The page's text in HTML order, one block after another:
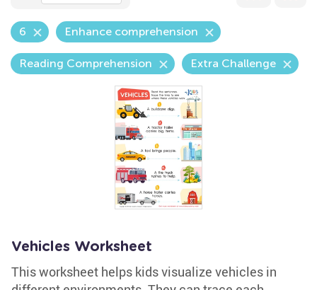
6 Enhance comprehension
Reading Comprehension Extra Challenge
Vehicles Worksheet
This worksheet helps kids visualize vehicles in